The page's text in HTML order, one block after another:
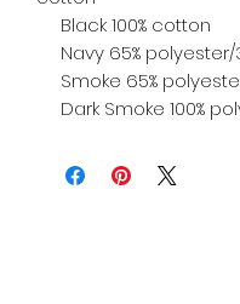
Black 100% cotton
Navy 65% polyester/
Smoke 65%
Dark Smoke 100%